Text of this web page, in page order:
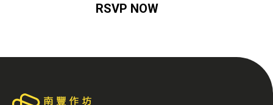
RSVP NOW